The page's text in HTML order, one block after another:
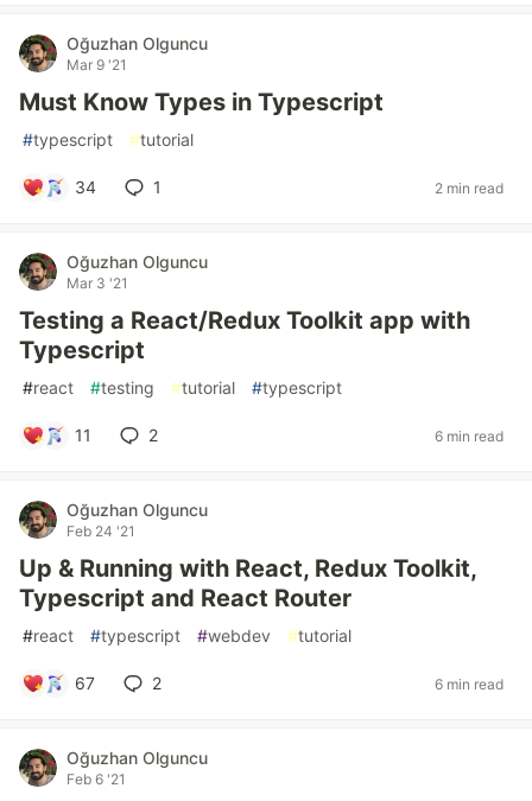
Oğuzhan Olguncu
Mar 9 '21
Must Know Types in Typescript
#typescript #tutorial
34 1 2 min read
Oğuzhan Olguncu
Mar 3 '21
Testing a React/Redux Toolkit app with
Typescript
#react #testing #tutorial #typescript
11 2 6 min read
Oğuzhan Olguncu
Feb 24 '21
Up & Running with React, Redux Toolkit,
Typescript and React Router
#react #typescript #webdev #tutorial
67 2 6 min read
Oğuzhan Olguncu
Feb 6 '21